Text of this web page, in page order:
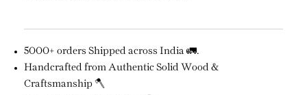
5000+ orders Shipped across India 🚛.
Handcrafted from Authentic Solid Wood &
Craftsmanship 🪓